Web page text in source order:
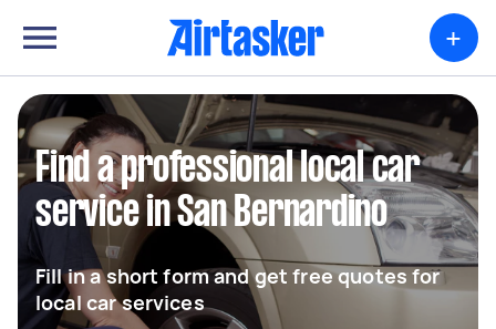
+
Find a professional local car
service in San Bernardino
Fill in a short form and get free quotes for
local car services